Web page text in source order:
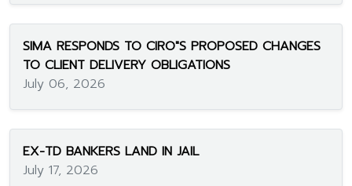
SIMA RESPONDS TO CIRO"S PROPOSED CHANGES
TO CLIENT DELIVERY OBLIGATIONS
July 06, 2026
EX-TD BANKERS LAND IN JAIL
July 17, 2026